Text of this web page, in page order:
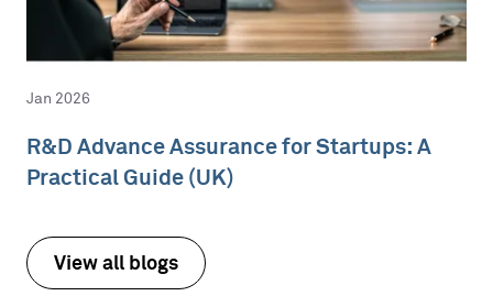
Jan 2026
R&D Advance Assurance for Startups: A
Practical Guide (UK)
View all blogs